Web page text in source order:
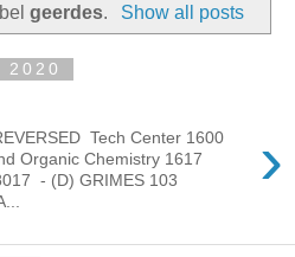
geerdes. Show all posts
2020
›
Tech Center 1600
Organic Chemistry 1617
- (D) GRIMES 103